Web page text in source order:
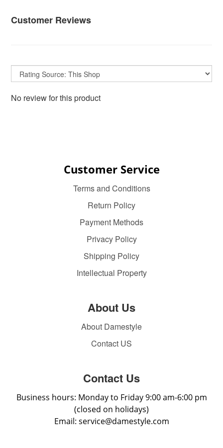
Customer Reviews
No review for this product
Customer Service
Terms and Conditions
Return Policy
Payment Methods
Privacy Policy
Shipping Policy
Intellectual Property
About Us
About Damestyle
Contact US
Contact Us
Business hours: Monday to Friday 9:00 am-6:00 pm
(closed on holidays)
Email: service@damestyle.com